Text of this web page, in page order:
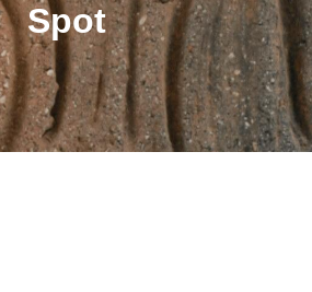
Spot